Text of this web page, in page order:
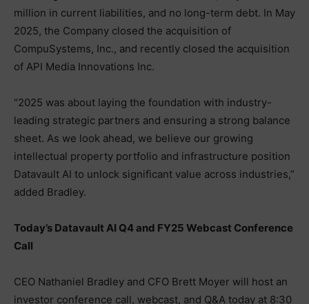
million in current liabilities, and no long-term debt. In May
2025, the Company closed the acquisition of
CompuSystems, Inc., and recently closed the acquisition
of API Media Innovations Inc.
“2025 was about laying the foundation with industry-
leading strategic partners and ensuring a strong balance
sheet. As we look ahead, we believe our growing
intellectual property portfolio and infrastructure position
Datavault AI to unlock significant value across industries,”
added Bradley.
Today’s Datavault AI Q4 and FY25 Webcast Conference
Call
CEO Nathaniel Bradley and CFO Brett Moyer will host an
investor conference call, webcast, and Q&A today at 8:30